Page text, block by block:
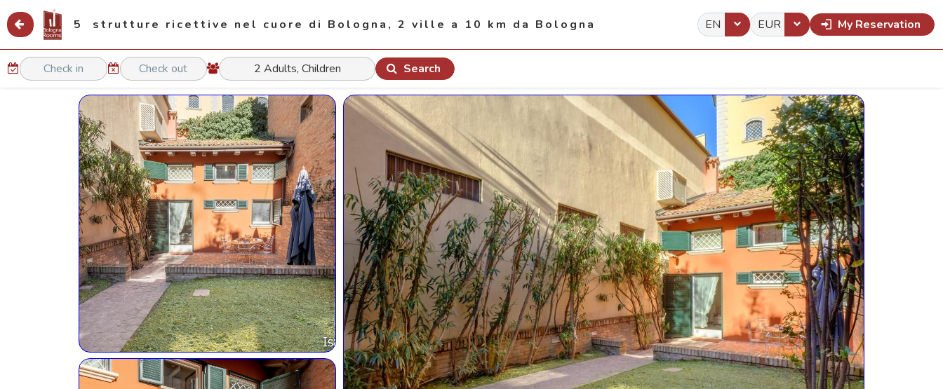
5 strutture ricettive nel cuore di Bologna, 2 ville a 10 km da Bologna EN EUR My Reservation
Search